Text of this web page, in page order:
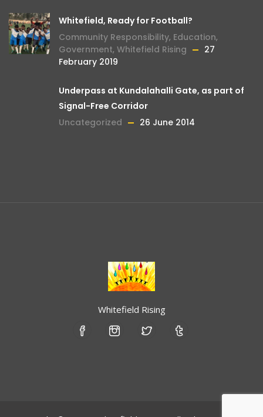
Whitefield, Ready for Football?
Community Responsibility, Education,
Government, Whitefield Rising
27
February 2019
Underpass at Kundalahalli Gate, as part of
Signal-Free Corridor
Uncategorized
26 June 2014
Whitefield Rising